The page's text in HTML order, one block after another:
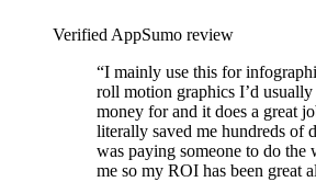
Verified AppSumo review
“I mainly use this for
roll motion graphics I’d
money for and it does a great
literally saved me hundreds of
was paying someone to do the
me so my ROI has been great